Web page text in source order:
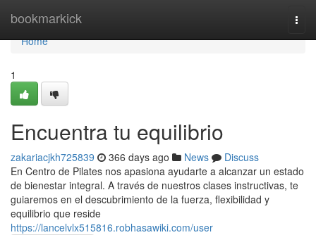
bookmarkick
Home
Home
1
Encuentra tu equilibrio
zakariacjkh725839 366 days ago News
Discuss
En Centro de Pilates nos apasiona ayudarte a alcanzar un estado
de bienestar integral. A través de nuestros clases instructivas, te
guiaremos en el descubrimiento de la fuerza, flexibilidad y
equilibrio que reside
https://lancelvlx515816.robhasawiki.com/user